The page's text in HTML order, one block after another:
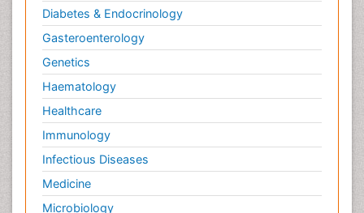
Diabetes & Endocrinology
Gasteroenterology
Genetics
Haematology
Healthcare
Immunology
Infectious Diseases
Medicine
Microbiology